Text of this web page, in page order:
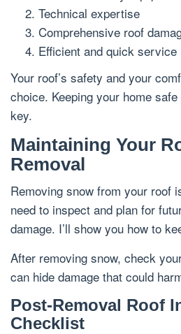
Technical expertise
Comprehensive roof
Efficient and quick service
Your roof’s safety and your
choice. Keeping your home
key.
Maintaining Your
Removal
Removing snow from your roof
need to inspect and plan for
damage. I’ll show you how to
After removing snow, check
can hide damage that could
Post-Removal Roof
Checklist